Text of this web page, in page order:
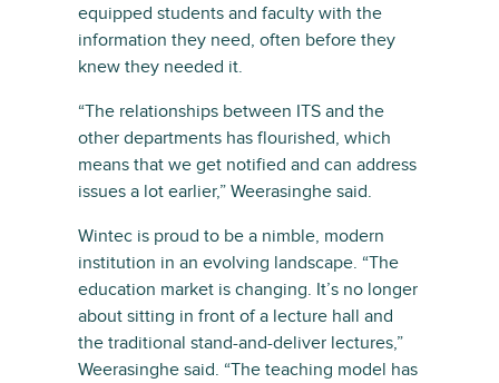
equipped students and faculty with the
information they need, often before they
knew they needed it.
“The relationships between ITS and the
other departments has flourished, which
means that we get notified and can address
issues a lot earlier,” Weerasinghe said.
Wintec is proud to be a nimble, modern
institution in an evolving landscape. “The
education market is changing. It’s no longer
about sitting in front of a lecture hall and
the traditional stand-and-deliver lectures,”
Weerasinghe said. “The teaching model has